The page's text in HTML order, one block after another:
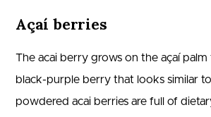
Açaí berries
The acai berry grows on the açaí palm
black-purple berry that looks similar
powdered acai berries are full of